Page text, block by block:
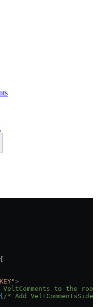
{
>
VeltComments to the
/* Add